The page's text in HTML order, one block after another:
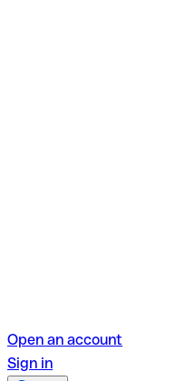
Open an account
Sign in